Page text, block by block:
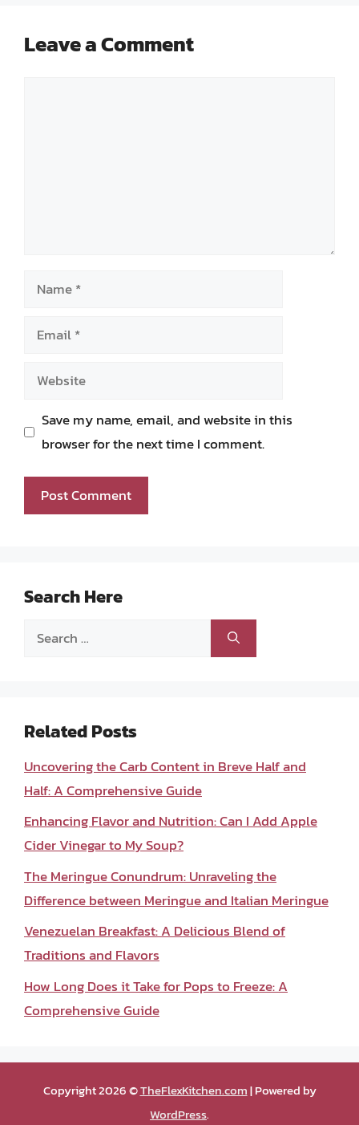
Leave a Comment
Name
Email
Website
Save my name, email, and website in this
browser for the next time I comment.
Search Here
Search
Related Posts
Uncovering the Carb Content in Breve Half and
Half: A Comprehensive Guide
Enhancing Flavor and Nutrition: Can I Add Apple
Cider Vinegar to My Soup?
The Meringue Conundrum: Unraveling the
Difference between Meringue and Italian Meringue
Venezuelan Breakfast: A Delicious Blend of
Traditions and Flavors
How Long Does it Take for Pops to Freeze: A
Comprehensive Guide
Copyright 2026 ©TheFlexKitchen.com| Powered by
WordPress.